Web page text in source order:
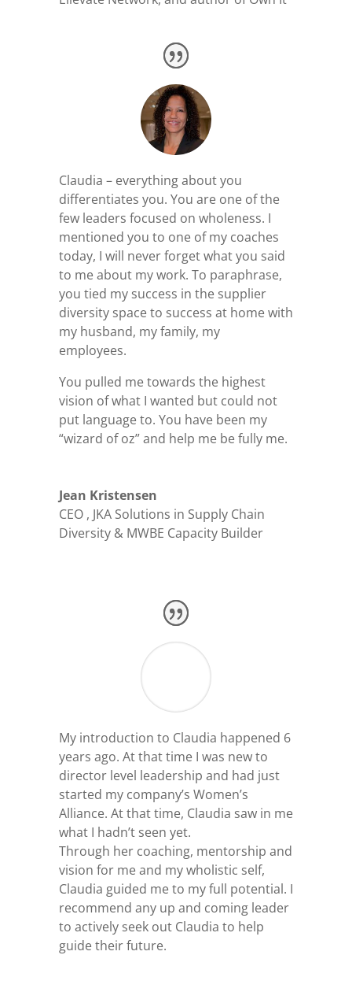
Claudia – everything about you
differentiates you. You are one of the
few leaders focused on wholeness. I
mentioned you to one of my coaches
today, I will never forget what you said
to me about my work. To paraphrase,
you tied my success in the supplier
diversity space to success at home with
my husband, my family, my
employees.
You pulled me towards the highest
vision of what I wanted but could not
put language to. You have been my
“wizard of oz” and help me be fully me.
Jean Kristensen
CEO , JKA Solutions in Supply Chain
Diversity & MWBE Capacity Builder
My introduction to Claudia happened 6
years ago. At that time I was new to
director level leadership and had just
started my company’s Women’s
Alliance. At that time, Claudia saw in me
what I hadn’t seen yet.
Through her coaching, mentorship and
vision for me and my wholistic self,
Claudia guided me to my full potential. I
recommend any up and coming leader
to actively seek out Claudia to help
guide their future.